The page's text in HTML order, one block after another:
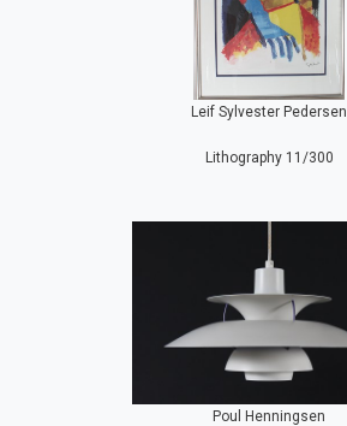
Leif Sylvester Pedersen
Lithography 11/300
Poul Henningsen